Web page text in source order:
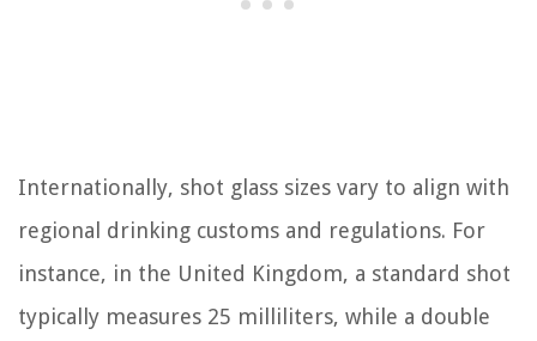
Internationally, shot glass sizes vary to align with
regional drinking customs and regulations. For
instance, in the United Kingdom, a standard shot
typically measures 25 milliliters, while a double